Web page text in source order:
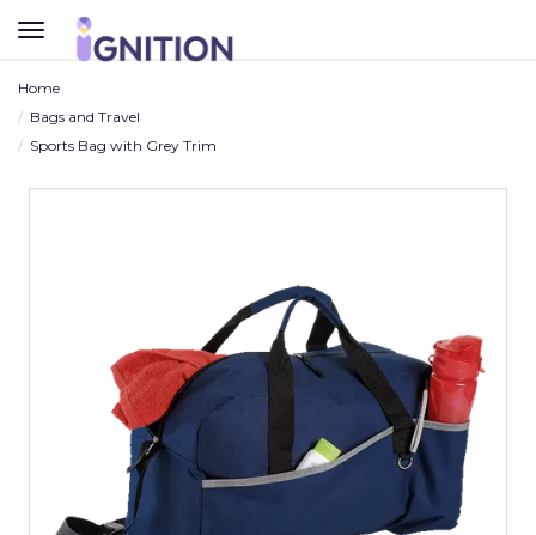
TOGGLE
NAVIGATION
Home
Bags and Travel
Sports Bag with Grey Trim